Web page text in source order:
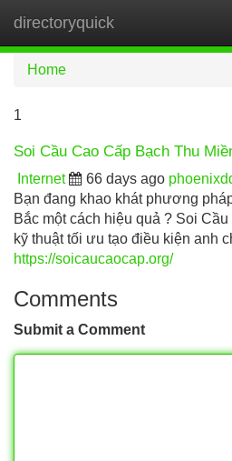
directoryquick
Home
1
Soi Cầu Cao Cấp Bạch Thu
Internet 66 days ago
Bạn đang khao khát phương
Bắc một cách hiệu quả ? Soi
kỹ thuật tối ưu tạo điều kiện anh
https://soicaucaocap.org/
Comments
Submit a Comment